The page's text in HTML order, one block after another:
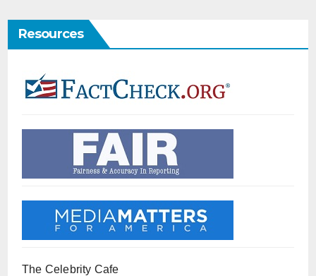
Resources
The Celebrity Cafe